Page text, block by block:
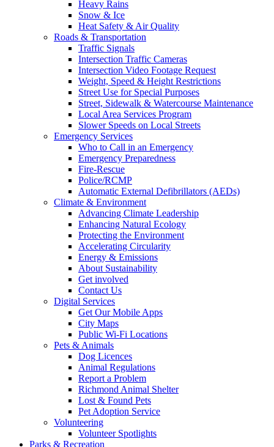
Heavy Rains
Snow & Ice
Heat Safety & Air Quality
Roads & Transportation
Traffic Signals
Intersection Traffic Cameras
Intersection Video Footage Request
Weight, Speed & Height Restrictions
Street Use for Special Purposes
Street, Sidewalk & Watercourse Maintenance
Local Area Services Program
Slower Speeds on Local Streets
Emergency Services
Who to Call in an Emergency
Emergency Preparedness
Fire-Rescue
Police/RCMP
Automatic External Defibrillators (AEDs)
Climate & Environment
Advancing Climate Leadership
Enhancing Natural Ecology
Protecting the Environment
Accelerating Circularity
Energy & Emissions
About Sustainability
Get involved
Contact Us
Digital Services
Get Our Mobile Apps
City Maps
Public Wi-Fi Locations
Pets & Animals
Dog Licences
Animal Regulations
Report a Problem
Richmond Animal Shelter
Lost & Found Pets
Pet Adoption Service
Volunteering
Volunteer Spotlights
Parks & Recreation